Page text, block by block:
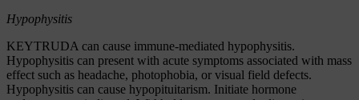
Hypophysitis
KEYTRUDA can cause immune-mediated hypophysitis.
Hypophysitis can present with acute symptoms associated with mass
effect such as headache, photophobia, or visual field defects.
Hypophysitis can cause hypopituitarism. Initiate hormone